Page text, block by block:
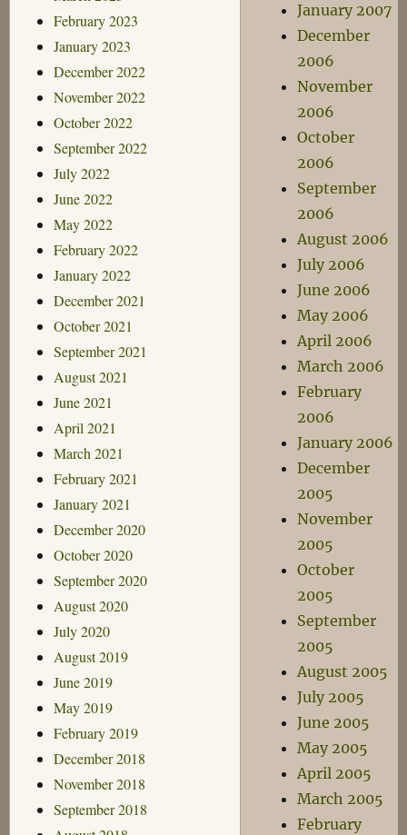
February 2023
January 2023
December 2022
November 2022
October 2022
September 2022
July 2022
June 2022
May 2022
February 2022
January 2022
December 2021
October 2021
September 2021
August 2021
June 2021
April 2021
March 2021
February 2021
January 2021
December 2020
October 2020
September 2020
August 2020
July 2020
August 2019
June 2019
May 2019
February 2019
December 2018
November 2018
September 2018
January 2007
December
2006
November
2006
October
2006
September
2006
August 2006
July 2006
June 2006
May 2006
April 2006
March 2006
February
2006
January 2006
December
2005
November
2005
October
2005
September
2005
August 2005
July 2005
June 2005
May 2005
April 2005
March 2005
February